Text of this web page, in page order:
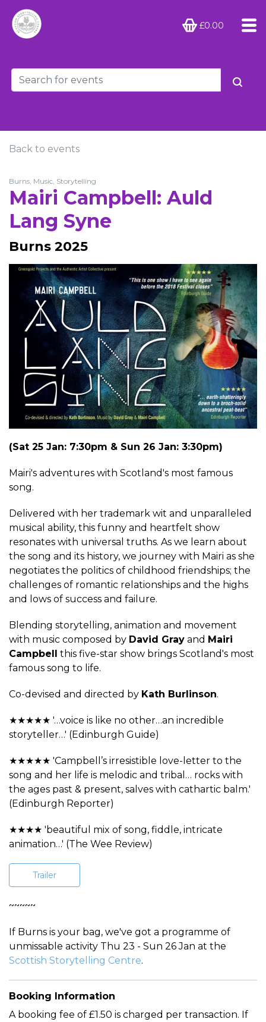
£0.00
Back to events
Burns, Music, Storytelling
Mairi Campbell: Auld
Lang Syne
Burns 2025
(Sat 25 Jan: 7:30pm & Sun 26 Jan: 3:30pm)
Mairi's adventures with Scotland's most famous
song.
Delivered with her trademark wit and unparalleled
musical ability, this funny and heartfelt show
resonates with universal truths. As we learn about
the song and its history, we journey with Mairi as she
negotiates the politics of childhood friendships; the
challenges of romantic relationships and the highs
and lows of success and failure.
Blending storytelling, animation and movement
with music composed by David Gray and Mairi
Campbell this five-star show brings Scotland's most
famous song to life.
Co-devised and directed by Kath Burlinson.
★★★★★ '…voice is like no other…an incredible
storyteller…' (Edinburgh Guide)
★★★★★ 'Campbell’s irresistible love-letter to the
song and her life is melodic and tribal… rocks with
the ages past & present, salves with cathartic balm.'
(Edinburgh Reporter)
★★★★ 'beautiful mix of song, fiddle, intricate
animation…' (The Wee Review)
Trailer
~~~~~
If Burns is your bag, we've got a programme of
unmissable activity Thu 23 - Sun 26 Jan at the
Scottish Storytelling Centre.
Booking Information
A booking fee of £1.50 is charged per transaction. If